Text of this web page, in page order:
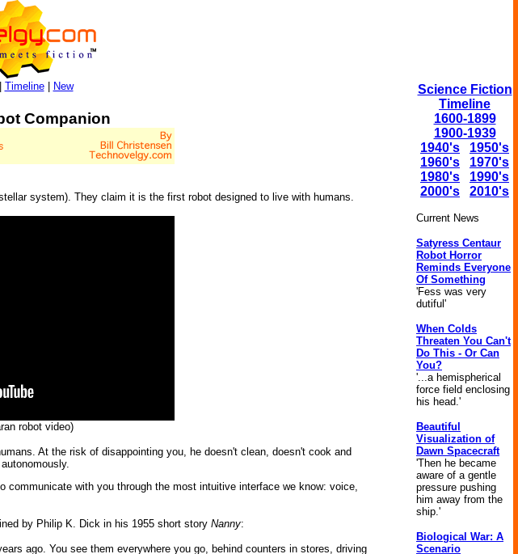
Timeline| New
Companion
system). They claim it is the first robot designed to live with humans.
robot video)
At the risk of disappointing you, he doesn't clean, doesn't cook and
communicate with you through the most intuitive interface we know: voice,
by Philip K. Dick in his 1955 short story Nanny:
ago. You see them everywhere you go, behind counters in stores, driving
Science Fiction
Timeline
1600-1899
1900-1939
1940's
1950's
1960's
1970's
1980's
1990's
2000's
2010's
Current News
Satyress Centaur
Robot Horror
Reminds Everyone
Of Something
'Fess was very
dutiful'
When Colds
Threaten You Can't
Do This - Or Can
You?
'...a hemispherical
force field enclosing
his head.'
Beautiful
Visualization of
Dawn Spacecraft
'Then he became
aware of a gentle
pressure pushing
him away from the
ship.'
Biological War: A
Scenario